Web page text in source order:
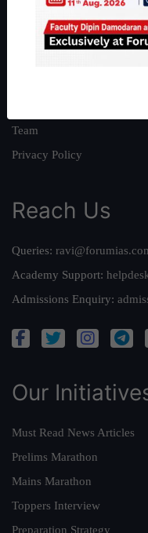
About Us
Our Philosophy
Team
Privacy Policy
Reach Us
Queries:
Academy Support:
Admissions Enquiry:
Our
Must Read News Articles
Prelims Marathon
Mains Marathon
Toppers Interview
Preparation Strategy